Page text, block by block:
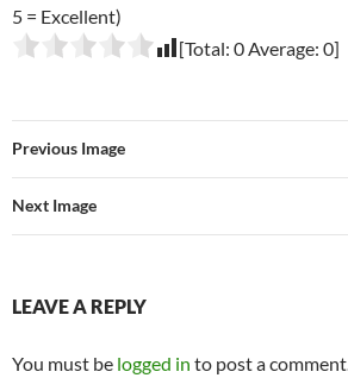
5 = Excellent)
[Total: 0 Average: 0]
Previous Image
Next Image
LEAVE A REPLY
You must be logged in to post a comment.